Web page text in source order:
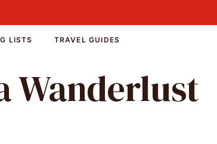
LISTS TRAVEL GUIDES
Wanderlust